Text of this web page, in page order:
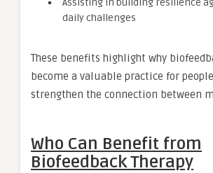
daily challenges
These benefits highlight why
become a valuable practice for
strengthen the connection between
Who Can Benefit from
Biofeedback Therapy